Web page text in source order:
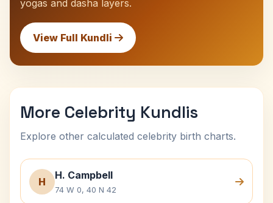
yogas and dasha layers.
View Full Kundli
More Celebrity Kundlis
Explore other calculated celebrity birth charts.
H
H. Campbell
74 W 0, 40 N 42